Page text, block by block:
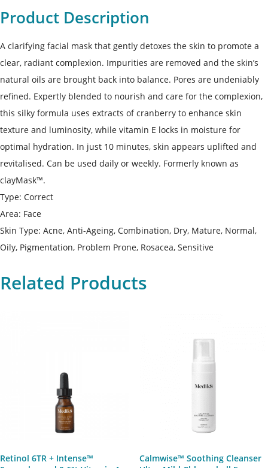
Product Description
A clarifying facial mask that gently detoxes the skin to promote a
clear, radiant complexion. Impurities are removed and the skin’s
natural oils are brought back into balance. Pores are undeniably
refined. Expertly blended to nourish and care for the complexion,
this silky formula uses extracts of cranberry to enhance skin
texture and luminosity, while vitamin E locks in moisture for
optimal hydration. In just 10 minutes, skin appears uplifted and
revitalised. Can be used daily or weekly. Formerly known as
clayMask™.
Type: Correct
Area: Face
Skin Type: Acne, Anti-Ageing, Combination, Dry, Mature, Normal,
Oily, Pigmentation, Problem Prone, Rosacea, Sensitive
Related Products
Retinol 6TR + Intense™
Calmwise™ Soothing Cleanser